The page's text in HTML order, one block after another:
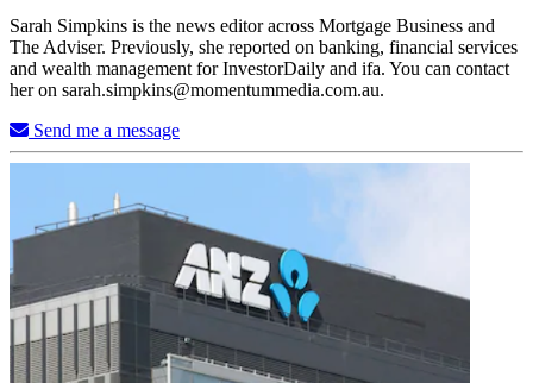
Sarah Simpkins is the news editor across Mortgage Business and
The Adviser. Previously, she reported on banking, financial services
and wealth management for InvestorDaily and ifa. You can contact
her on sarah.simpkins@momentummedia.com.au.
Send me a message